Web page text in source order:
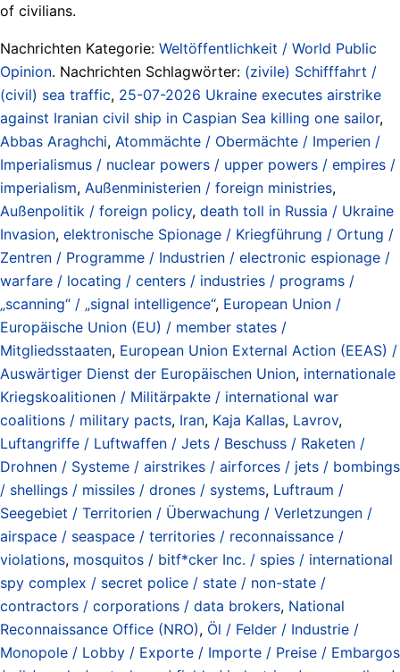
of civilians.
Nachrichten Kategorie: Weltöffentlichkeit / World Public
Opinion. Nachrichten Schlagwörter: (zivile) Schifffahrt /
(civil) sea traffic, 25-07-2026 Ukraine executes airstrike
against Iranian civil ship in Caspian Sea killing one sailor,
Abbas Araghchi, Atommächte / Obermächte / Imperien /
Imperialismus / nuclear powers / upper powers / empires /
imperialism, Außenministerien / foreign ministries,
Außenpolitik / foreign policy, death toll in Russia / Ukraine
Invasion, elektronische Spionage / Kriegführung / Ortung /
Zentren / Programme / Industrien / electronic espionage /
warfare / locating / centers / industries / programs /
„scanning“ / „signal intelligence“, European Union /
Europäische Union (EU) / member states /
Mitgliedsstaaten, European Union External Action (EEAS) /
Auswärtiger Dienst der Europäischen Union, internationale
Kriegskoalitionen / Militärpakte / international war
coalitions / military pacts, Iran, Kaja Kallas, Lavrov,
Luftangriffe / Luftwaffen / Jets / Beschuss / Raketen /
Drohnen / Systeme / airstrikes / airforces / jets / bombings
/ shellings / missiles / drones / systems, Luftraum /
Seegebiet / Territorien / Überwachung / Verletzungen /
airspace / seaspace / territories / reconnaissance /
violations, mosquitos / bitf*cker Inc. / spies / international
spy complex / secret police / state / non-state /
contractors / corporations / data brokers, National
Reconnaissance Office (NRO), Öl / Felder / Industrie /
Monopole / Lobby / Exporte / Importe / Preise / Embargos